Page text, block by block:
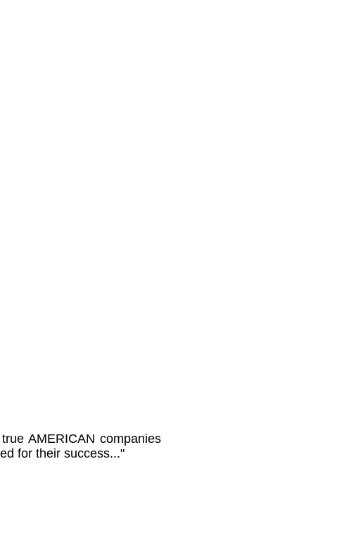
AMERICAN companies
for their success..."